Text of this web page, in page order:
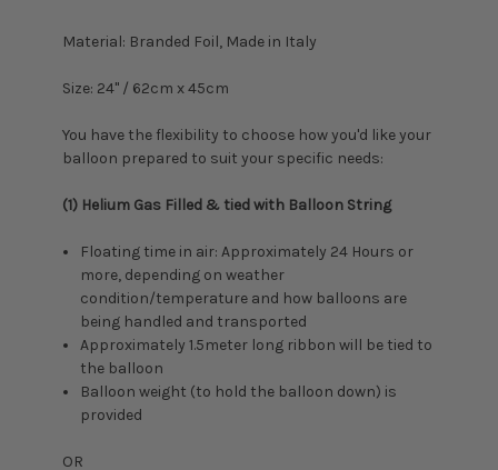
Material: Branded Foil, Made in Italy
Size: 24" / 62cm x 45cm
You have the flexibility to choose how you'd like your
balloon prepared to suit your specific needs:
(1) Helium Gas Filled & tied with Balloon String
Floating time in air: Approximately 24 Hours or
more, depending on weather
condition/temperature and how balloons are
being handled and transported
Approximately 1.5meter long ribbon will be tied to
the balloon
Balloon weight (to hold the balloon down) is
provided
OR